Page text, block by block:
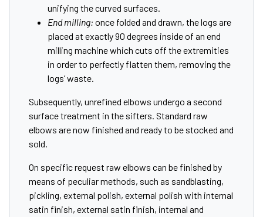
unifying the curved surfaces.
End milling: once folded and drawn, the logs are
placed at exactly 90 degrees inside of an end
milling machine which cuts off the extremities
in order to perfectly flatten them, removing the
logs’ waste.
Subsequently, unrefined elbows undergo a second
surface treatment in the sifters. Standard raw
elbows are now finished and ready to be stocked and
sold.
On specific request raw elbows can be finished by
means of peculiar methods, such as sandblasting,
pickling, external polish, external polish with internal
satin finish, external satin finish, internal and